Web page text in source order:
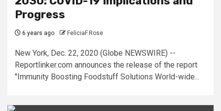
Progress
6 years ago FeliciaF.Rose
New York, Dec. 22, 2020 (Globe NEWSWIRE) --
Reportlinker.com announces the release of the report
"Immunity Boosting Foodstuff Solutions World-wide...